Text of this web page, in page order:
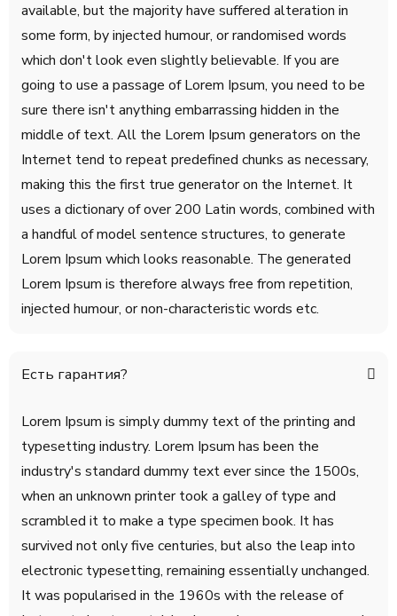
available, but the majority have suffered alteration in
some form, by injected humour, or randomised words
which don't look even slightly believable. If you are
going to use a passage of Lorem Ipsum, you need to be
sure there isn't anything embarrassing hidden in the
middle of text. All the Lorem Ipsum generators on the
Internet tend to repeat predefined chunks as necessary,
making this the first true generator on the Internet. It
uses a dictionary of over 200 Latin words, combined with
a handful of model sentence structures, to generate
Lorem Ipsum which looks reasonable. The generated
Lorem Ipsum is therefore always free from repetition,
injected humour, or non-characteristic words etc.
Есть гарантия?
Lorem Ipsum is simply dummy text of the printing and
typesetting industry. Lorem Ipsum has been the
industry's standard dummy text ever since the 1500s,
when an unknown printer took a galley of type and
scrambled it to make a type specimen book. It has
survived not only five centuries, but also the leap into
electronic typesetting, remaining essentially unchanged.
It was popularised in the 1960s with the release of